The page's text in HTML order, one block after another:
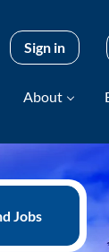
Sign in
About
Jobs